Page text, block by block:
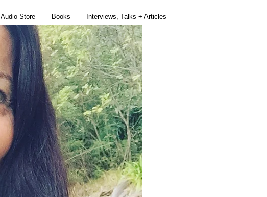
Audio Store Books Interviews, Talks + Articles